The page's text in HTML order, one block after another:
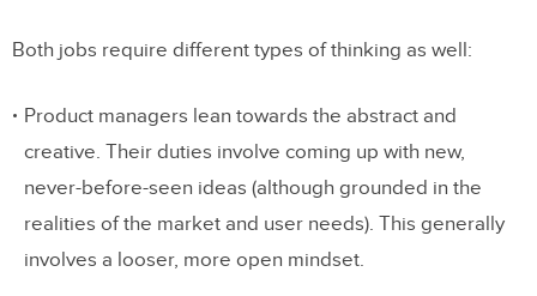
Both jobs require different types of thinking as well:
Product managers lean towards the abstract and
creative. Their duties involve coming up with new,
never-before-seen ideas (although grounded in the
realities of the market and user needs). This generally
involves a looser, more open mindset.